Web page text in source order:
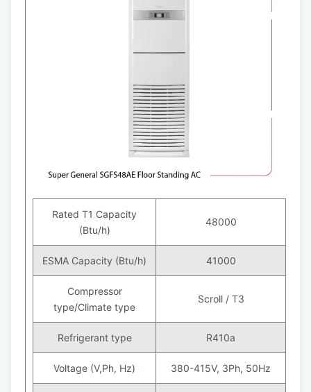
Rated T1 Capacity
(Btu/h)
48000
ESMA Capacity (Btu/h) 41000
Compressor
type/Climate type
Scroll / T3
Refrigerant type R410a
Voltage (V,Ph, Hz) 380-415V, 3Ph, 50Hz